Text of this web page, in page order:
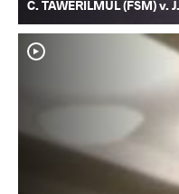
C. TAWERILMUL (FSM) v.